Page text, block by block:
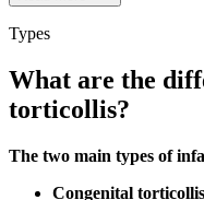
Types
What are the
torticollis?
The two main types of
Congenital torticollis